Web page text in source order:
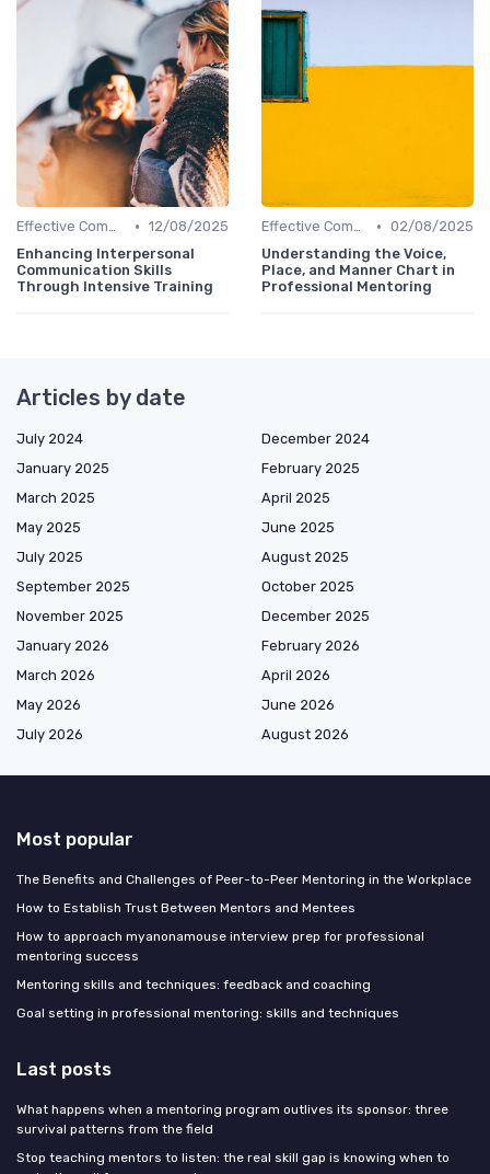
Effective Communication • 12/08/2025
Enhancing Interpersonal
Communication Skills
Through Intensive Training
Effective Communication • 02/08/2025
Understanding the Voice,
Place, and Manner Chart in
Professional Mentoring
Articles by date
July 2024
December 2024
January 2025
February 2025
March 2025
April 2025
May 2025
June 2025
July 2025
August 2025
September 2025
October 2025
November 2025
December 2025
January 2026
February 2026
March 2026
April 2026
May 2026
June 2026
July 2026
August 2026
Most popular
The Benefits and Challenges of Peer-to-Peer Mentoring in the Workplace
How to Establish Trust Between Mentors and Mentees
How to approach myanonamouse interview prep for professional
mentoring success
Mentoring skills and techniques: feedback and coaching
Goal setting in professional mentoring: skills and techniques
Last posts
What happens when a mentoring program outlives its sponsor: three
survival patterns from the field
Stop teaching mentors to listen: the real skill gap is knowing when to